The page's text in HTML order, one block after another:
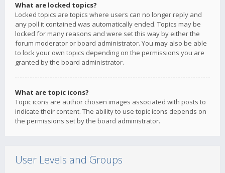
What are locked topics?
Locked topics are topics where users can no longer reply and
any poll it contained was automatically ended. Topics may be
locked for many reasons and were set this way by either the
forum moderator or board administrator. You may also be able
to lock your own topics depending on the permissions you are
granted by the board administrator.
What are topic icons?
Topic icons are author chosen images associated with posts to
indicate their content. The ability to use topic icons depends on
the permissions set by the board administrator.
User Levels and Groups